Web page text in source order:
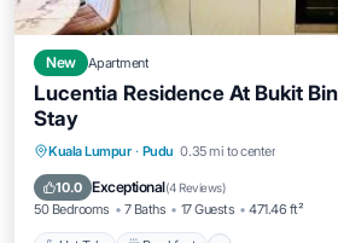
New Apartment
Lucentia Residence At Bukit
Stay
Kuala Lumpur · Pudu 0.35 mi to center
10.0 Exceptional(4 Reviews)
50 Bedrooms 7 Baths 17 Guests 471.46 ft²
Hot Tub Breakfast